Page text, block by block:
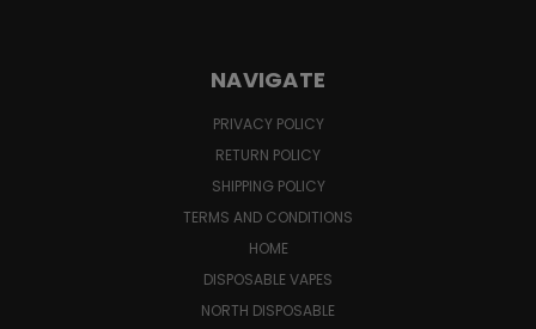
NAVIGATE
PRIVACY POLICY
RETURN POLICY
SHIPPING POLICY
TERMS AND CONDITIONS
HOME
DISPOSABLE VAPES
NORTH DISPOSABLE